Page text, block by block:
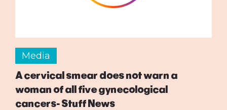
Media
A cervical smear does not warn a
woman of all five gynecological
cancers- Stuff News